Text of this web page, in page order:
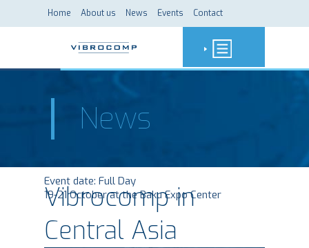
Home About us News Events Contact
News
Event date: Full Day
19-21 October at the Baku Expo Center
Vibrocomp in
Central Asia